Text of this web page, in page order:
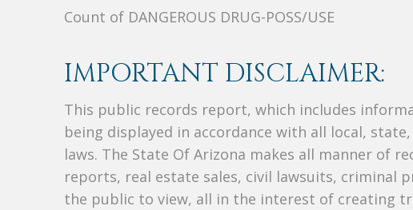
Count of DANGEROUS DRUG-POSS/USE
IMPORTANT DISCLAIMER:
This public records report, which includes
being displayed in accordance with all local,
laws. The State Of Arizona makes all manner of
reports, real estate sales, civil lawsuits, criminal
the public to view, all in the interest of creating